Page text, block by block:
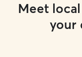
Meet
your